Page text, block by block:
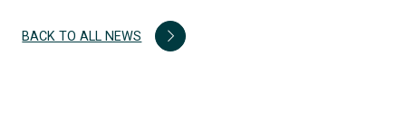
BACK TO ALL NEWS